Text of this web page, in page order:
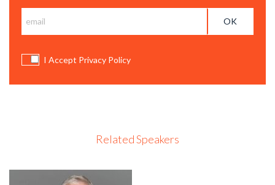
I Accept Privacy Policy
Related Speakers